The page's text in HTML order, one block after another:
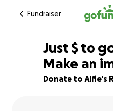
Fundraiser
69% complete
Just $400
$ to
Make an
Donate to Alfie's